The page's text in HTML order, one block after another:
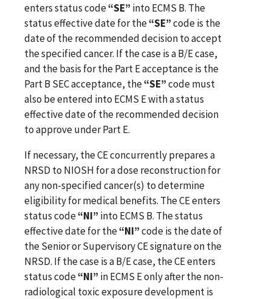
enters status code“SE” into ECMS B. The
status effective date for the“SE”code is the
date of the recommended decision to accept
the specified cancer. If the case is a B/E case,
and the basis for the Part E acceptance is the
Part B SEC acceptance, the“SE”code must
also be entered into ECMS E with a status
effective date of the recommended decision
to approve under Part E.
If necessary, the CE concurrently prepares a
NRSD to NIOSH for a dose reconstruction for
any non-specified cancer(s) to determine
eligibility for medical benefits. The CE enters
status code“NI” into ECMS B. The status
effective date for the“NI”code is the date of
the Senior or Supervisory CE signature on the
NRSD. If the case is a B/E case, the CE enters
status code“NI” in ECMS E only after the non-
radiological toxic exposure development is